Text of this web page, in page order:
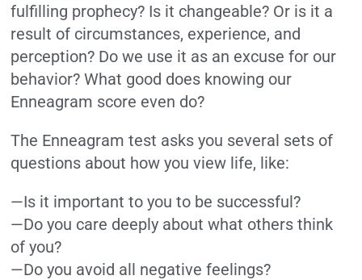
fulfilling prophecy? Is it changeable? Or is it a
result of circumstances, experience, and
perception? Do we use it as an excuse for our
behavior? What good does knowing our
Enneagram score even do?
The Enneagram test asks you several sets of
questions about how you view life, like:
—Is it important to you to be successful?
—Do you care deeply about what others think
of you?
—Do you avoid all negative feelings?